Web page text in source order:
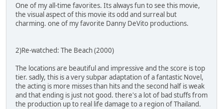
One of my all-time favorites. Its always fun to see this movie,
the visual aspect of this movie its odd and surreal but
charming. one of my favorite Danny DeVito productions.
2)Re-watched: The Beach (2000)
The locations are beautiful and impressive and the score is top
tier. sadly, this is a very subpar adaptation of a fantastic Novel,
the acting is more misses than hits and the second half is weak
and that ending is just not good. there's a lot of bad stuffs from
the production up to real life damage to a region of Thailand.